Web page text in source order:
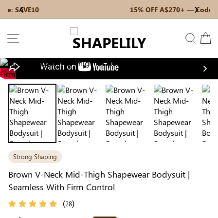
Previous 15% OFF A$270+ — Code: SAVE15 Next
SITE NAVIGATION
Christmas Party Dress Tummy Control Bodysuit
White Lace Bodysuit Firm Control Bodysuit
Strong Shaping
Brown V-Neck Mid-Thigh Shapewear Bodysuit |
Seamless With Firm Control
(28)
My Bag:0item
Your shopping bag is empty.
GO TO NEW ARRIVAL